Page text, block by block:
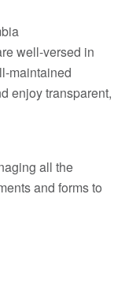
well-versed in
maintained
enjoy transparent,
all the
and forms to